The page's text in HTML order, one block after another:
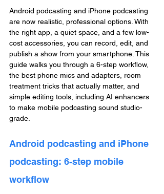
Android podcasting and iPhone podcasting
are now realistic, professional options. With
the right app, a quiet space, and a few low-
cost accessories, you can record, edit, and
publish a show from your smartphone. This
guide walks you through a 6-step workflow,
the best phone mics and adapters, room
treatment tricks that actually matter, and
simple editing tools, including AI enhancers
to make mobile podcasting sound studio-
grade.
Android podcasting and iPhone
podcasting: 6-step mobile
workflow